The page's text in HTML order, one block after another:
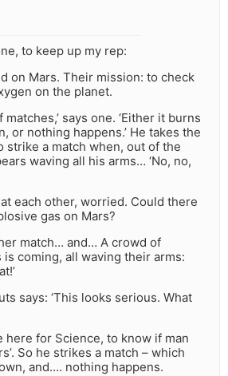
to keep up my rep:
on Mars. Their mission: to check
on the planet.
matches,’ says one. ‘Either it burns
or nothing happens.’ He takes the
strike a match when, out of the
waving all his arms… ‘No, no,
each other, worried. Could there
gas on Mars?
match… and… A crowd of
coming, all waving their arms:
says: ‘This looks serious. What
here for Science, to know if man
So he strikes a match – which
and…. nothing happens.